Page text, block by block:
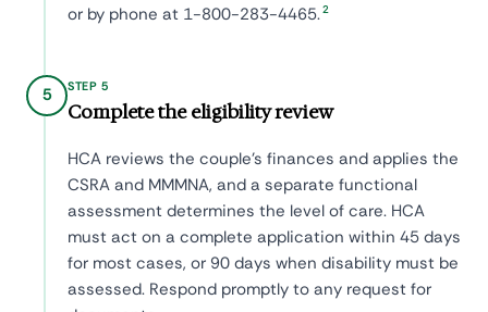
or by phone at 1-800-283-4465.2
5 STEP 5
Complete the eligibility review
HCA reviews the couple's finances and applies the
CSRA and MMMNA, and a separate functional
assessment determines the level of care. HCA
must act on a complete application within 45 days
for most cases, or 90 days when disability must be
assessed. Respond promptly to any request for